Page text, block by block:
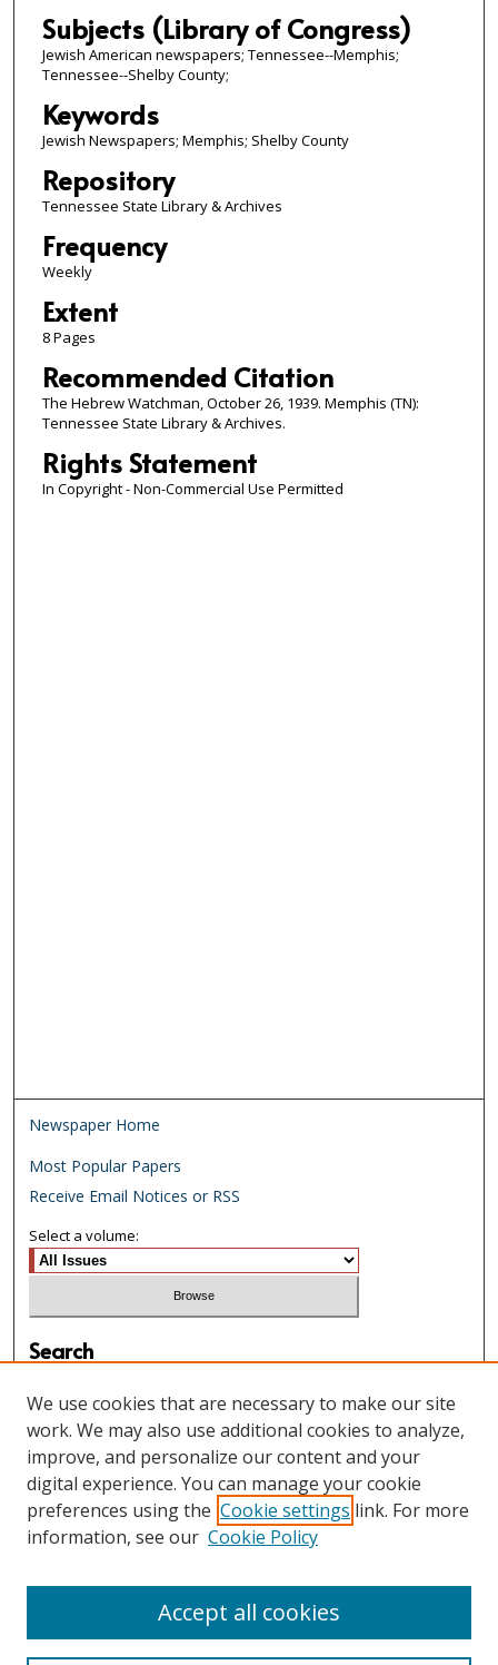
Subjects (Library of Congress)
Jewish American newspapers; Tennessee--Memphis;
Tennessee--Shelby County;
Keywords
Jewish Newspapers; Memphis; Shelby County
Repository
Tennessee State Library & Archives
Frequency
Weekly
Extent
8 Pages
Recommended Citation
The Hebrew Watchman, October 26, 1939. Memphis (TN):
Tennessee State Library & Archives.
Rights Statement
In Copyright - Non-Commercial Use Permitted
Newspaper Home
Most Popular Papers
Receive Email Notices or RSS
Select a volume:
Search
Enter search terms:
Select context to search:
Advanced Search
We use cookies that are necessary to make our site
work. We may also use additional cookies to analyze,
improve, and personalize our content and your
digital experience. You can manage your cookie
preferences using the Cookie settings link. For more
information, see our Cookie Policy
Accept all cookies